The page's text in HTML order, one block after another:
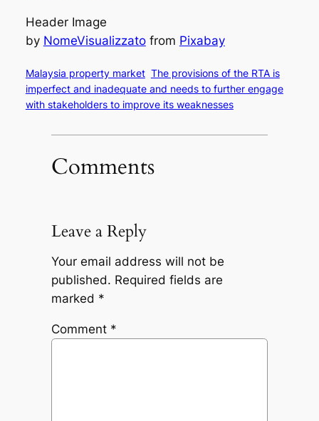
Header Image
by NomeVisualizzatofrom Pixabay
Malaysia property market The provisions of the RTA is
imperfect and inadequate and needs to further engage
with stakeholders to improve its weaknesses
Comments
Leave a Reply
Your email address will not be
published. Required fields are
marked *
Comment *